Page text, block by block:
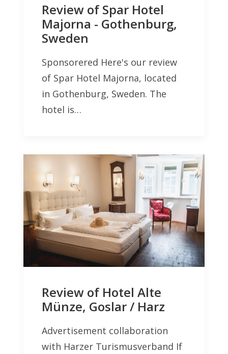
Review of Spar Hotel
Majorna - Gothenburg,
Sweden
Sponsorered Here's our review
of Spar Hotel Majorna, located
in Gothenburg, Sweden. The
hotel is…
Review of Hotel Alte
Münze, Goslar / Harz
Advertisement collaboration
with Harzer Turismusverband If